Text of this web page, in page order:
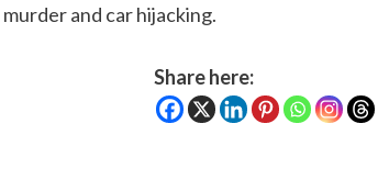
and car hijacking.
Share here: